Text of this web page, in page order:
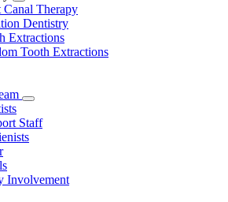
Toggle
Dropdown
Canal Therapy
Dentistry
Extractions
Tooth Extractions
Toggle
Dropdown
Staff
Involvement